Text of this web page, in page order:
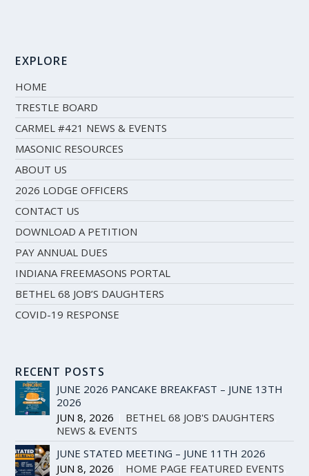
EXPLORE
HOME
TRESTLE BOARD
CARMEL #421 NEWS & EVENTS
MASONIC RESOURCES
ABOUT US
2026 LODGE OFFICERS
CONTACT US
DOWNLOAD A PETITION
PAY ANNUAL DUES
INDIANA FREEMASONS PORTAL
BETHEL 68 JOB’S DAUGHTERS
COVID-19 RESPONSE
RECENT POSTS
JUNE 2026 PANCAKE BREAKFAST – JUNE 13TH
2026
JUN 8, 2026
BETHEL 68 JOB'S DAUGHTERS
NEWS & EVENTS
JUNE STATED MEETING – JUNE 11TH 2026
JUN 8, 2026
HOME PAGE FEATURED EVENTS